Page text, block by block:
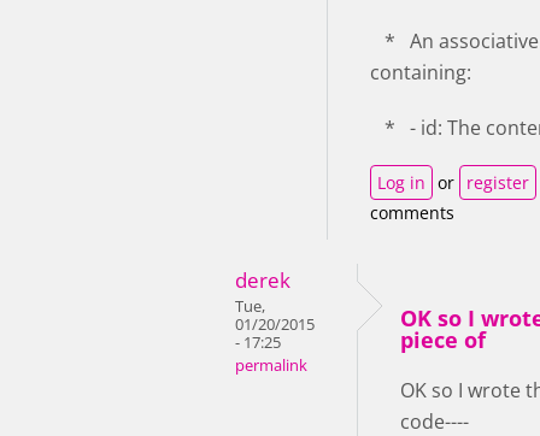
* An
containing:
* - id: The
Log in or register
comments
derek
Tue,
01/20/2015
- 17:25
permalink
OK so I
piece of
OK so I wrote
code----